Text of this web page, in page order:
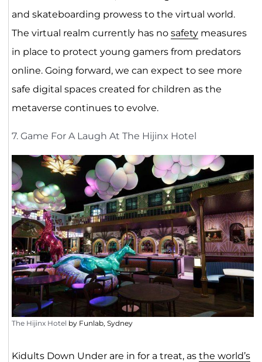
and skateboarding prowess to the virtual world.
The virtual realm currently has no safetymeasures
in place to protect young gamers from predators
online. Going forward, we can expect to see more
safe digital spaces created for children as the
metaverse continues to evolve.
7. Game For A Laugh At The Hijinx Hotel
The Hijinx Hotel by Funlab, Sydney
Kidults Down Under are in for a treat, as the world’s